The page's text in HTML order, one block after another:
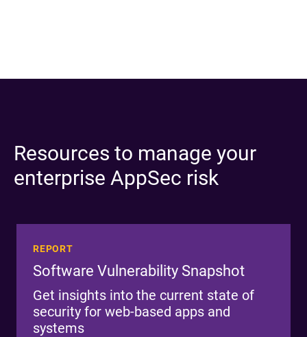
Resources to manage your
enterprise AppSec risk
REPORT
Software Vulnerability Snapshot
Get insights into the current state of
security for web-based apps and
systems